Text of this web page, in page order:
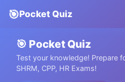
🎯Pocket Quiz
🎯 Pocket Quiz
Test your knowledge! Prepare
SHRM, CPP, HR Exams!